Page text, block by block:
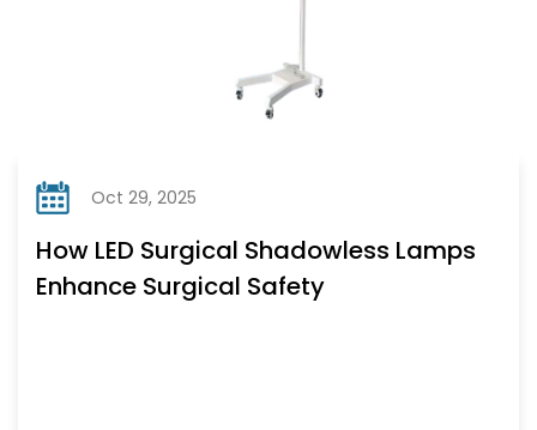
Oct 29, 2025
How LED Surgical Shadowless Lamps
Enhance Surgical Safety